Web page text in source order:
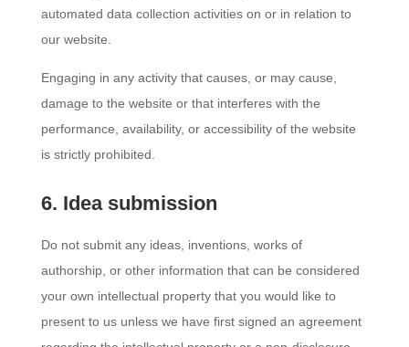
automated data collection activities on or in relation to
our website.
Engaging in any activity that causes, or may cause,
damage to the website or that interferes with the
performance, availability, or accessibility of the website
is strictly prohibited.
6. Idea submission
Do not submit any ideas, inventions, works of
authorship, or other information that can be considered
your own intellectual property that you would like to
present to us unless we have first signed an agreement